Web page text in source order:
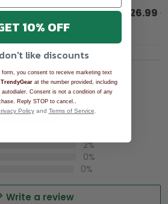
Shirts For Men
Shirts,
$26.99
rating: 4.9/5
all reviews (1043)
2%
0%
0%
Write a review
10% OFF
like discounts
form, you consent to receive marketing text
at the number provided, including
Consent is not a condition of any
Reply STOP to cancel.
Policyand Terms of Service